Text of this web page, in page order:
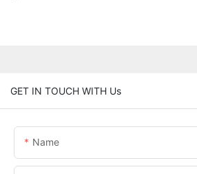
GET IN TOUCH WITH Us
Name